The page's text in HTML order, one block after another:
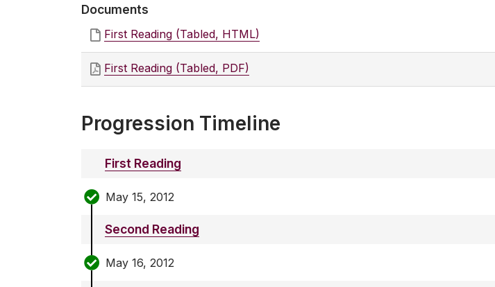
Documents
First Reading (Tabled, HTML)
First Reading (Tabled, PDF)
Progression Timeline
First Reading
May 15, 2012
Second Reading
May 16, 2012